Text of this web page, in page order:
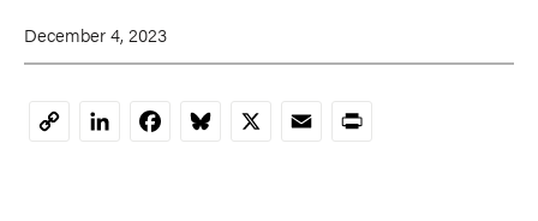
December 4, 2023
CopyLinkedInFacebookBluesky
X EmailPrint